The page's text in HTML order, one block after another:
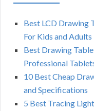
c
Best LCD Drawing
For Kids and Adults
Best Drawing
Professional
10 Best Cheap
and Specifications
5 Best Tracing